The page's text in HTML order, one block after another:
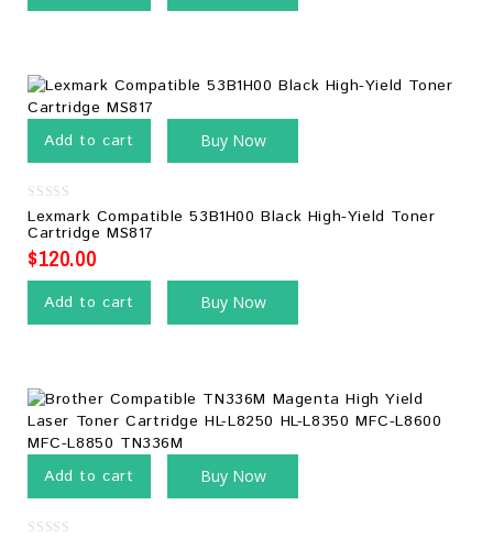
Add to cart Buy Now
0
out
of
5
Lexmark Compatible 53B1H00 Black High-Yield Toner
Cartridge MS817
$120.00
Add to cart Buy Now
Add to cart Buy Now